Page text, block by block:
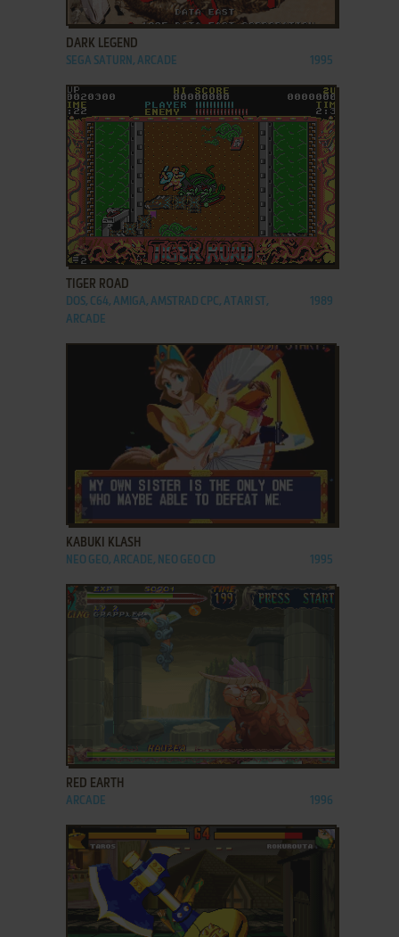
ADD TO FAVORITES
DARK LEGEND
SEGA SATURN, ARCADE 1995
ADD TO FAVORITES
TIGER ROAD
DOS, C64, AMIGA, AMSTRAD CPC, ATARI ST,
ARCADE
1989
ADD TO FAVORITES
KABUKI KLASH
NEO GEO, ARCADE, NEO GEO CD 1995
ADD TO FAVORITES
RED EARTH
ARCADE 1996